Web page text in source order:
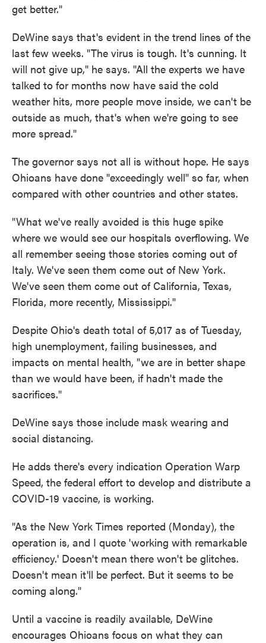
get better."
DeWine says that's evident in the trend lines of the
last few weeks. "The virus is tough. It's cunning. It
will not give up," he says. "All the experts we have
talked to for months now have said the cold
weather hits, more people move inside, we can't be
outside as much, that's when we're going to see
more spread."
The governor says not all is without hope. He says
Ohioans have done "exceedingly well" so far, when
compared with other countries and other states.
"What we've really avoided is this huge spike
where we would see our hospitals overflowing. We
all remember seeing those stories coming out of
Italy. We've seen them come out of New York.
We've seen them come out of California, Texas,
Florida, more recently, Mississippi."
Despite Ohio's death total of 5,017 as of Tuesday,
high unemployment, failing businesses, and
impacts on mental health, "we are in better shape
than we would have been, if hadn't made the
sacrifices."
DeWine says those include mask wearing and
social distancing.
He adds there's every indication Operation Warp
Speed, the federal effort to develop and distribute a
COVID-19 vaccine, is working.
"As the New York Times reported (Monday), the
operation is, and I quote 'working with remarkable
efficiency.' Doesn't mean there won't be glitches.
Doesn't mean it'll be perfect. But it seems to be
coming along."
Until a vaccine is readily available, DeWine
encourages Ohioans focus on what they can